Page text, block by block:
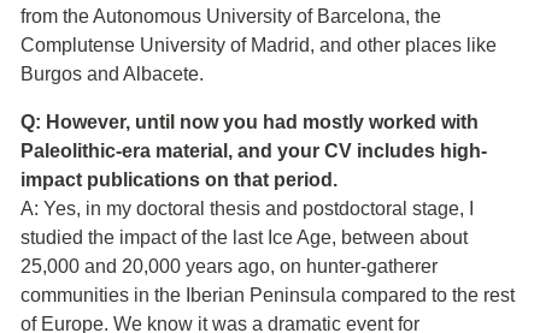
from the Autonomous University of Barcelona, the
Complutense University of Madrid, and other places like
Burgos and Albacete.
Q: However, until now you had mostly worked with
Paleolithic-era material, and your CV includes high-
impact publications on that period.
A: Yes, in my doctoral thesis and postdoctoral stage, I
studied the impact of the last Ice Age, between about
25,000 and 20,000 years ago, on hunter-gatherer
communities in the Iberian Peninsula compared to the rest
of Europe. We know it was a dramatic event for